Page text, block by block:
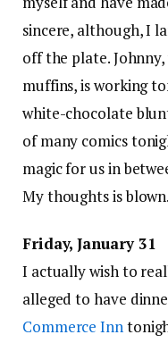
sincere, although, I
off the plate.
muffins, is working
white-chocolate
of many comics
magic for us in
My thoughts is blown.
Friday, January 31
I actually wish to
alleged to have
Commerce Inn